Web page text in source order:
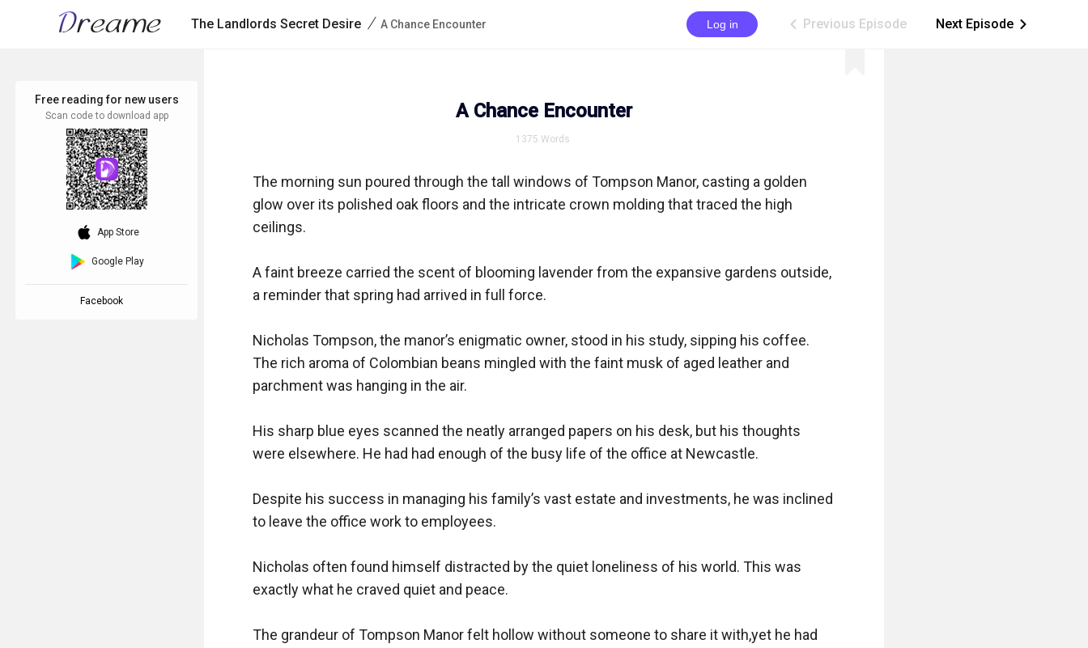
The Landlords Secret Desire / A Chance Encounter Log in ic_arrow_left Previous Episode Next Episode ic_arrow_right
A Chance Encounter
1375 Words
The morning sun poured through the tall windows of Tompson Manor, casting a golden
glow over its polished oak floors and the intricate crown molding that traced the high
ceilings.
A faint breeze carried the scent of blooming lavender from the expansive gardens outside,
a reminder that spring had arrived in full force.
Nicholas Tompson, the manor’s enigmatic owner, stood in his study, sipping his coffee.
The rich aroma of Colombian beans mingled with the faint musk of aged leather and
parchment was hanging in the air.
His sharp blue eyes scanned the neatly arranged papers on his desk, but his thoughts
were elsewhere. He had had enough of the busy life of the office at Newcastle.
Despite his success in managing his family’s vast estate and investments, he was inclined
to leave the office work to employees.
Nicholas often found himself distracted by the quiet loneliness of his world. This was
exactly what he craved quiet and peace.
The grandeur of Tompson Manor felt hollow without someone to share it with,yet he had
Free reading for new users
Scan code to download app
download_ios App Store
Google Play
Facebook